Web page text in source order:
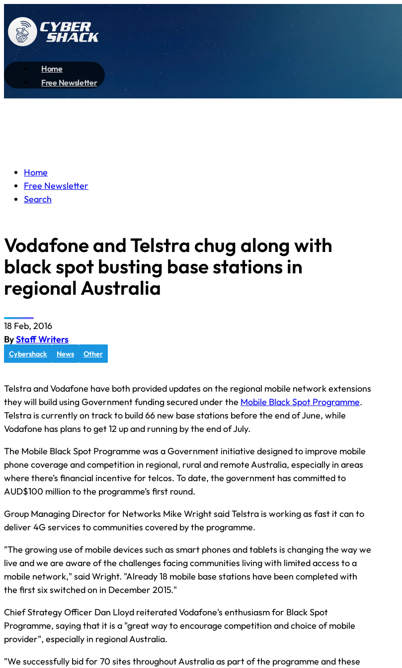
Home
Free Newsletter
Home
Free Newsletter
Search
Vodafone and Telstra chug along with
black spot busting base stations in
regional Australia
18 Feb, 2016
ByStaff Writers
Cybershack News Other
Telstra and Vodafone have both provided updates on the regional mobile network extensions
they will build using Government funding secured under the Mobile Black Spot Programme.
Telstra is currently on track to build 66 new base stations before the end of June, while
Vodafone has plans to get 12 up and running by the end of July.
The Mobile Black Spot Programme was a Government initiative designed to improve mobile
phone coverage and competition in regional, rural and remote Australia, especially in areas
where there’s financial incentive for telcos. To date, the government has committed to
AUD$100 million to the programme’s first round.
Group Managing Director for Networks Mike Wright said Telstra is working as fast it can to
deliver 4G services to communities covered by the programme.
"The growing use of mobile devices such as smart phones and tablets is changing the way we
live and we are aware of the challenges facing communities living with limited access to a
mobile network," said Wright. "Already 18 mobile base stations have been completed with
the first six switched on in December 2015."
Chief Strategy Officer Dan Lloyd reiterated Vodafone's enthusiasm for Black Spot
Programme, saying that it is a "great way to encourage competition and choice of mobile
provider", especially in regional Australia.
"We successfully bid for 70 sites throughout Australia as part of the programme and these